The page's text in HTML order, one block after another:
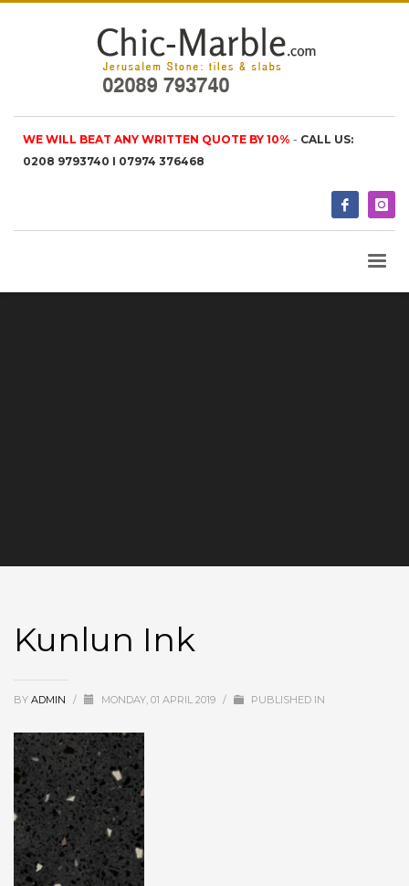
WE WILL BEAT ANY WRITTEN QUOTE BY 10% - CALL US:
0208 9793740 I 07974 376468
Kunlun Ink
BY ADMIN / MONDAY, 01 APRIL 2019 / PUBLISHED IN